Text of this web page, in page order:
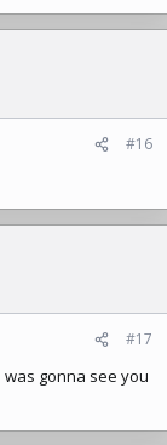
#16
#17
gonna see you